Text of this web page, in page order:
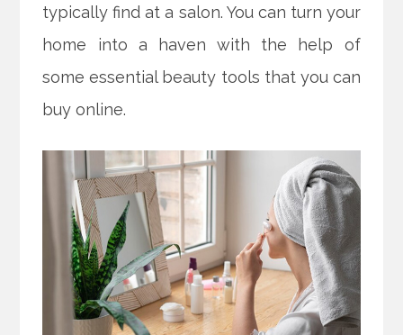
typically find at a salon. You can turn your
home into a haven with the help of
some essential beauty tools that you can
buy online.